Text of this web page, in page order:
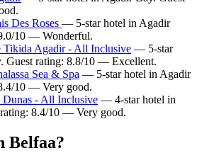
Des Roses — 5-star hotel in Agadir
10 — Wonderful.
Tikida Agadir - All Inclusive — 5-star
Guest rating: 8.8/10 — Excellent.
Sea & Spa — 5-star hotel in Agadir
10 — Very good.
- All Inclusive — 4-star hotel in
8.4/10 — Very good.
Belfaa?